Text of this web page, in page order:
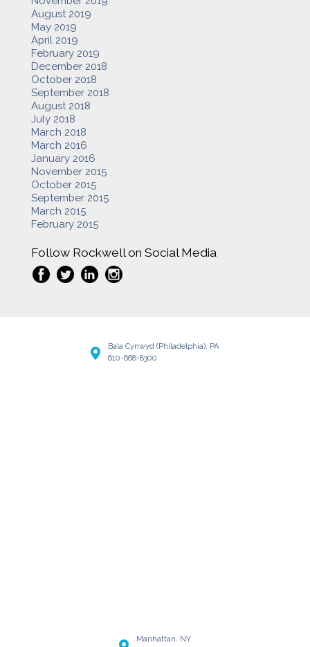
August 2019
May 2019
April 2019
February 2019
December 2018
October 2018
September 2018
August 2018
July 2018
March 2018
March 2016
January 2016
November 2015
October 2015
September 2015
March 2015
February 2015
Follow Rockwell on Social Media
Bala Cynwyd (Philadelphia), PA
610-668-8300
Manhattan, NY